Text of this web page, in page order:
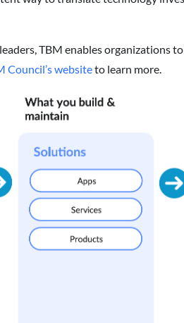
TBM enables organizations
Council’s websiteto learn more.